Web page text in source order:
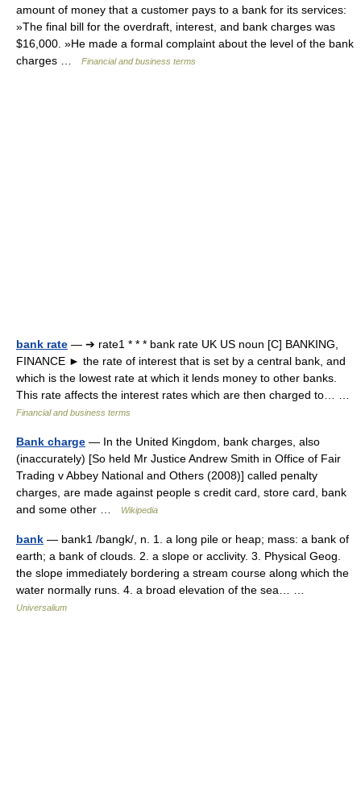
amount of money that a customer pays to a bank for its services:
»The final bill for the overdraft, interest, and bank charges was
$16,000. »He made a formal complaint about the level of the bank
charges …
Financial and business terms
bank rate — ➔ rate1 * * * bank rate UK US noun [C] BANKING,
FINANCE ► the rate of interest that is set by a central bank, and
which is the lowest rate at which it lends money to other banks.
This rate affects the interest rates which are then charged to… …
Financial and business terms
Bank charge — In the United Kingdom, bank charges, also
(inaccurately) [So held Mr Justice Andrew Smith in Office of Fair
Trading v Abbey National and Others (2008)] called penalty
charges, are made against people s credit card, store card, bank
and some other …
Wikipedia
bank — bank1 /bangk/, n. 1. a long pile or heap; mass: a bank of
earth; a bank of clouds. 2. a slope or acclivity. 3. Physical Geog.
the slope immediately bordering a stream course along which the
water normally runs. 4. a broad elevation of the sea… …
Universalium